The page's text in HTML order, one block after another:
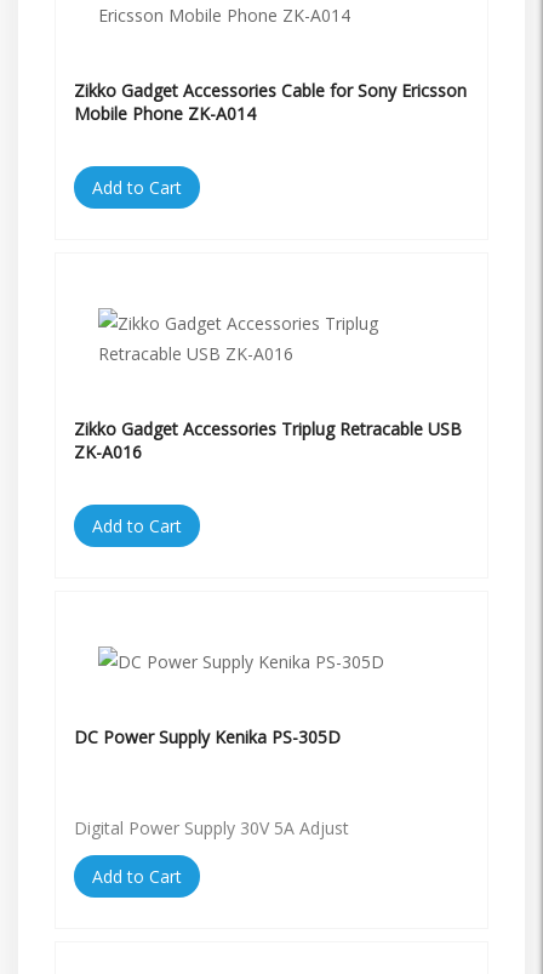
Zikko Gadget Accessories Cable for Sony Ericsson
Mobile Phone ZK-A014
Add to Cart
Zikko Gadget Accessories Triplug Retracable USB
ZK-A016
Add to Cart
DC Power Supply Kenika PS-305D
Digital Power Supply 30V 5A Adjust
Add to Cart